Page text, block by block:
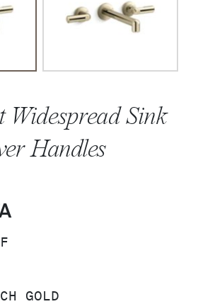
Widespread Sink
Handles
GOLD